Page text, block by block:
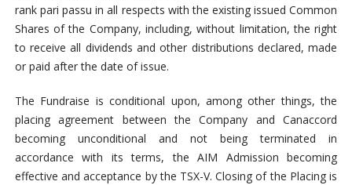
rank pari passu in all respects with the existing issued Common
Shares of the Company, including, without limitation, the right
to receive all dividends and other distributions declared, made
or paid after the date of issue.
The Fundraise is conditional upon, among other things, the
placing agreement between the Company and Canaccord
becoming unconditional and not being terminated in
accordance with its terms, the AIM Admission becoming
effective and acceptance by the TSX-V. Closing of the Placing is